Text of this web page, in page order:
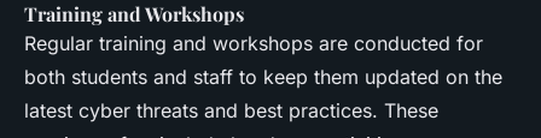
Training and Workshops
Regular training and workshops are conducted for
both students and staff to keep them updated on the
latest cyber threats and best practices. These